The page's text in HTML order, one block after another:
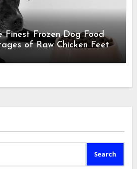
Finest Frozen Dog Food
of Raw Chicken Feet
Search